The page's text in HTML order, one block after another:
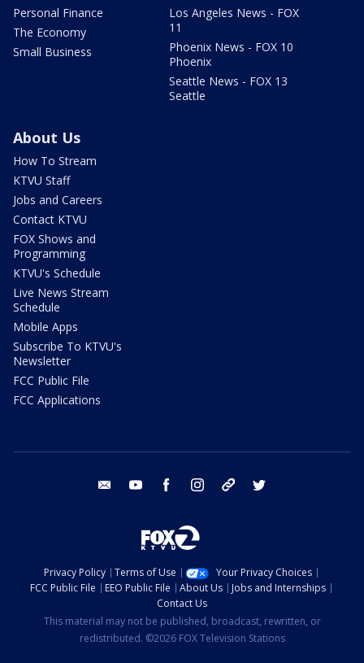
Personal Finance
The Economy
Small Business
Los Angeles News - FOX
11
Phoenix News - FOX 10
Phoenix
Seattle News - FOX 13
Seattle
About Us
How To Stream
KTVU Staff
Jobs and Careers
Contact KTVU
FOX Shows and
Programming
KTVU's Schedule
Live News Stream
Schedule
Mobile Apps
Subscribe To KTVU's
Newsletter
FCC Public File
FCC Applications
email youtube facebook instagram tik tok
Privacy Policy Terms of Use
Your Privacy Choices
FCC Public File
EEO Public File About Us
Jobs and Internships
Contact Us
This material may not be published, broadcast, rewritten, or
redistributed. ©2026 FOX Television Stations